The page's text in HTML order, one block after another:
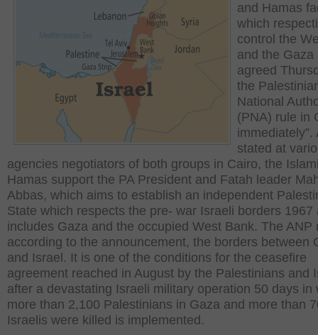
and Hamas
which
control the
and the Gaza
agreed
the
National
(PNA) rule in
immediately”.
stated at
agencies negotiators of both groups in Cairo, the
Hamas support the PA President and Fatah leader
Abbas, which aims to establish an independent
State which respects the pre- war Israeli borders 1967
includes Gaza and the occupied West Bank. The ANP
according to the announcement, the borders between
and Israel. It is one of the conditions for the ceasefire
agreement reached in August by the Palestinians and
after a devastating Israeli military operation 50 days in
more than 2,100 Palestinians in Gaza and more than
Israelis were killed is implemented.